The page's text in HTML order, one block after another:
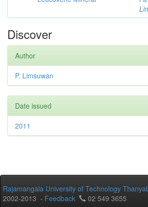
Discover
Author
P. Limsuwan
Date issued
2011
Rajamangala University of Technology
2002-2013 - Feedback 02 549 3655